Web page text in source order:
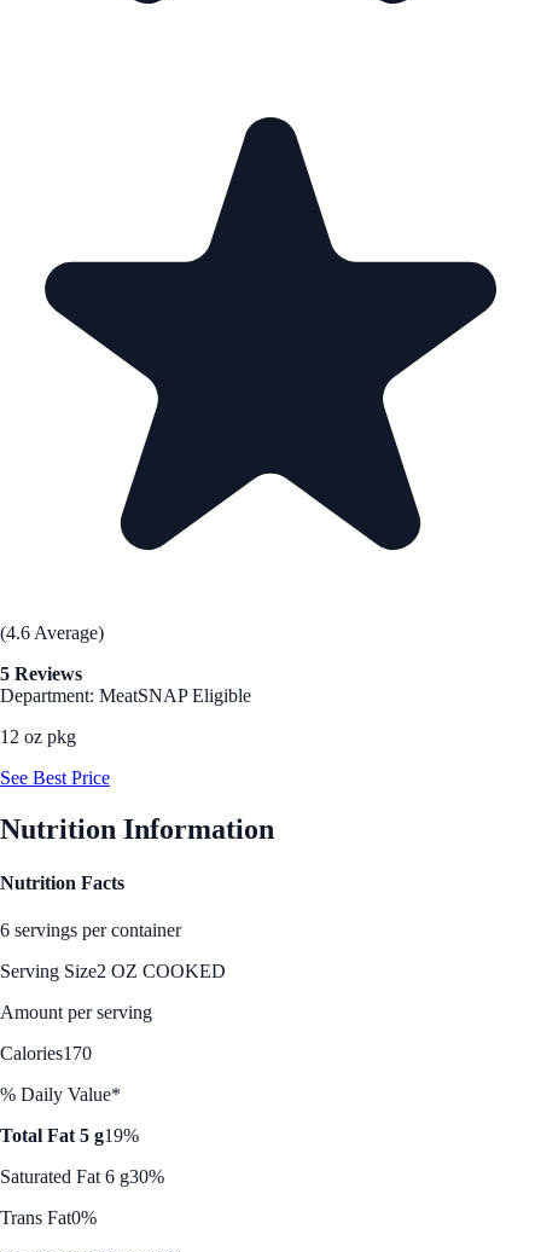
(4.6 Average)
5 Reviews
Department: MeatSNAP Eligible
12 oz pkg
See Best Price
Nutrition Information
Nutrition Facts
6 servings per container
Serving Size2 OZ COOKED
Amount per serving
Calories170
% Daily Value*
Total Fat 5 g19%
Saturated Fat 6 g30%
Trans Fat0%